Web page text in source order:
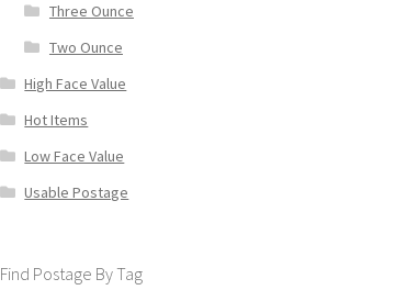
Three Ounce
Two Ounce
High Face Value
Hot Items
Low Face Value
Usable Postage
Find Postage By Tag